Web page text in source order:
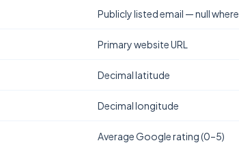
Publicly listed email — null
Primary website URL
Decimal latitude
Decimal longitude
Average Google rating (0–5)